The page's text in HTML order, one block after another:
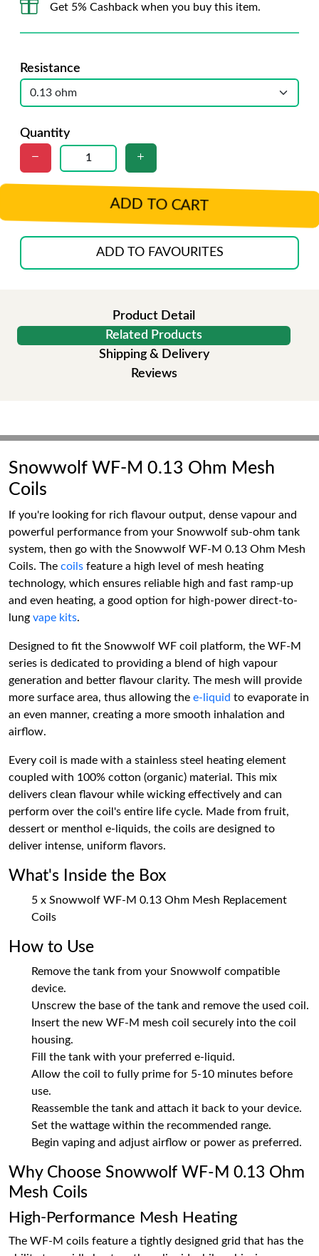
Get 5% Cashback when you buy this item.
Resistance
Quantity
ADD TO CART
ADD TO FAVOURITES
Product Detail
Related Products
Shipping & Delivery
Reviews
Snowwolf WF-M 0.13 Ohm Mesh
Coils
If you're looking for rich flavour output, dense vapour and
powerful performance from your Snowwolf sub-ohm tank
system, then go with the Snowwolf WF-M 0.13 Ohm Mesh
Coils. The coils feature a high level of mesh heating
technology, which ensures reliable high and fast ramp-up
and even heating, a good option for high-power direct-to-
lung vape kits.
Designed to fit the Snowwolf WF coil platform, the WF-M
series is dedicated to providing a blend of high vapour
generation and better flavour clarity. The mesh will provide
more surface area, thus allowing the e-liquid to evaporate in
an even manner, creating a more smooth inhalation and
airflow.
Every coil is made with a stainless steel heating element
coupled with 100% cotton (organic) material. This mix
delivers clean flavour while wicking effectively and can
perform over the coil's entire life cycle. Made from fruit,
dessert or menthol e-liquids, the coils are designed to
deliver intense, uniform flavors.
What's Inside the Box
5 x Snowwolf WF-M 0.13 Ohm Mesh Replacement
Coils
How to Use
Remove the tank from your Snowwolf compatible
device.
Unscrew the base of the tank and remove the used coil.
Insert the new WF-M mesh coil securely into the coil
housing.
Fill the tank with your preferred e-liquid.
Allow the coil to fully prime for 5-10 minutes before
use.
Reassemble the tank and attach it back to your device.
Set the wattage within the recommended range.
Begin vaping and adjust airflow or power as preferred.
Why Choose Snowwolf WF-M 0.13 Ohm
Mesh Coils
High-Performance Mesh Heating
The WF-M coils feature a tightly designed grid that has the